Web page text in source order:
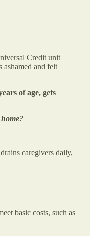
Credit unit
ashamed and felt
of age, gets
caregivers daily,
basic costs, such as